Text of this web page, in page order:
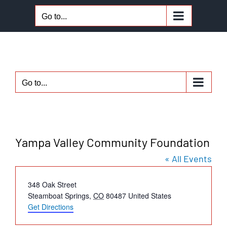
Go to...
Go to...
Yampa Valley Community Foundation
« All Events
Address
348 Oak Street
Steamboat Springs, CO 80487 United States
Get Directions